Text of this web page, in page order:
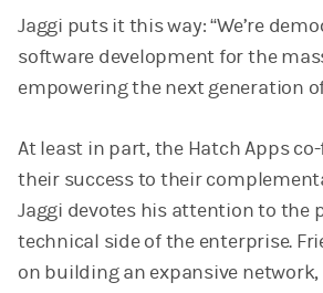
Jaggi puts it this way: “We’re
software development for the
empowering the next generation
At least in part, the Hatch Apps
their success to their
Jaggi devotes his attention to the
technical side of the enterprise.
on building an expansive